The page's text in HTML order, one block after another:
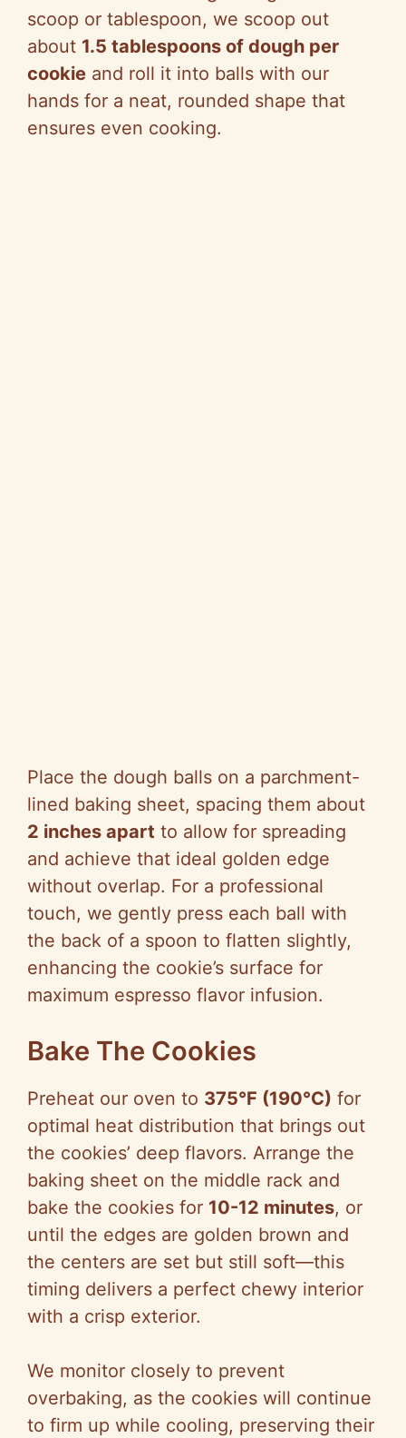
scoop or tablespoon, we scoop out
about 1.5 tablespoons of dough per
cookie and roll it into balls with our
hands for a neat, rounded shape that
ensures even cooking.
Place the dough balls on a parchment-
lined baking sheet, spacing them about
2 inches apart to allow for spreading
and achieve that ideal golden edge
without overlap. For a professional
touch, we gently press each ball with
the back of a spoon to flatten slightly,
enhancing the cookie’s surface for
maximum espresso flavor infusion.
Bake The Cookies
Preheat our oven to 375°F (190°C) for
optimal heat distribution that brings out
the cookies’ deep flavors. Arrange the
baking sheet on the middle rack and
bake the cookies for 10-12 minutes, or
until the edges are golden brown and
the centers are set but still soft—this
timing delivers a perfect chewy interior
with a crisp exterior.
We monitor closely to prevent
overbaking, as the cookies will continue
to firm up while cooling, preserving their